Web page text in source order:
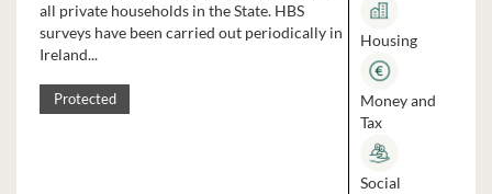
all private households in the State. HBS
surveys have been carried out periodically in
Ireland...
Protected
Housing
Money and
Tax
Social